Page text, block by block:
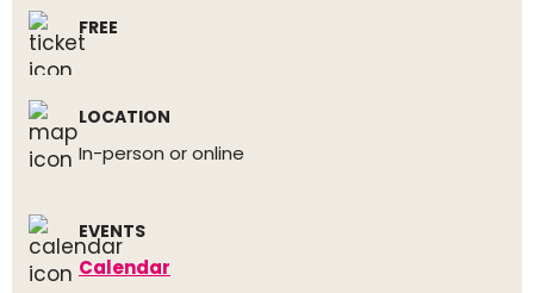
FREE
LOCATION
In-person or online
EVENTS
Calendar